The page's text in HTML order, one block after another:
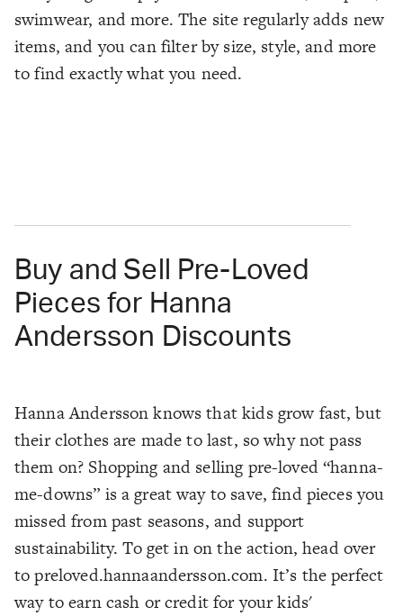
swimwear, and more. The site regularly adds new
items, and you can filter by size, style, and more
to find exactly what you need.
Buy and Sell Pre-Loved
Pieces for Hanna
Andersson Discounts
Hanna Andersson knows that kids grow fast, but
their clothes are made to last, so why not pass
them on? Shopping and selling pre-loved “hanna-
me-downs” is a great way to save, find pieces you
missed from past seasons, and support
sustainability. To get in on the action, head over
to preloved.hannaandersson.com. It’s the perfect
way to earn cash or credit for your kids'